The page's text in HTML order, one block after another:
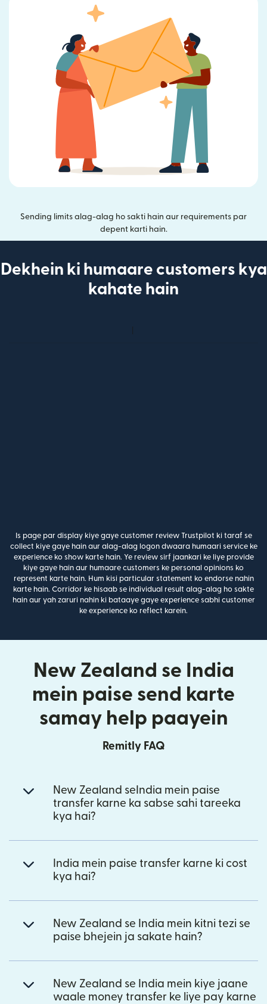
Sending limits alag-alag ho sakti hain aur requirements par
depent karti hain.
Dekhein ki humaare customers kya
kahate hain
Is page par display kiye gaye customer review Trustpilot ki taraf se
collect kiye gaye hain aur alag-alag logon dwaara humaari service ke
experience ko show karte hain. Ye review sirf jaankari ke liye provide
kiye gaye hain aur humaare customers ke personal opinions ko
represent karte hain. Hum kisi particular statement ko endorse nahin
karte hain. Corridor ke hisaab se individual result alag-alag ho sakte
hain aur yah zaruri nahin ki bataaye gaye experience sabhi customer
ke experience ko reflect karein.
New Zealand se India
mein paise send karte
samay help paayein
Remitly FAQ
New Zealand seIndia mein paise
transfer karne ka sabse sahi tareeka
kya hai?
India mein paise transfer karne ki cost
kya hai?
New Zealand se India mein kitni tezi se
paise bhejein ja sakate hain?
New Zealand se India mein kiye jaane
waale money transfer ke liye pay karne